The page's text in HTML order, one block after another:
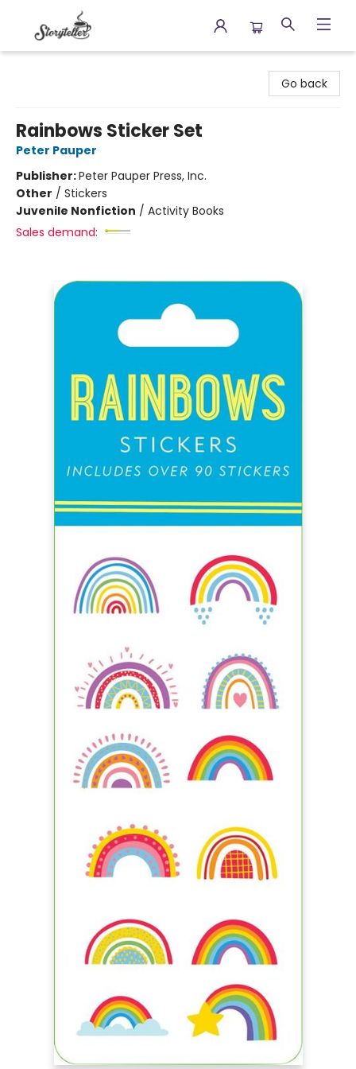
Go back
Rainbows Sticker Set
Peter Pauper
Publisher:Peter Pauper Press, Inc.
Other / Stickers
Juvenile Nonfiction / Activity Books
Sales demand: